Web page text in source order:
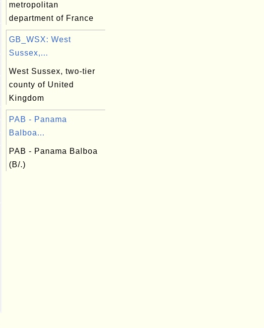
metropolitan
department of France
GB_WSX: West
Sussex,...
West Sussex, two-tier
county of United
Kingdom
PAB - Panama
Balboa...
PAB - Panama Balboa
(B/.)